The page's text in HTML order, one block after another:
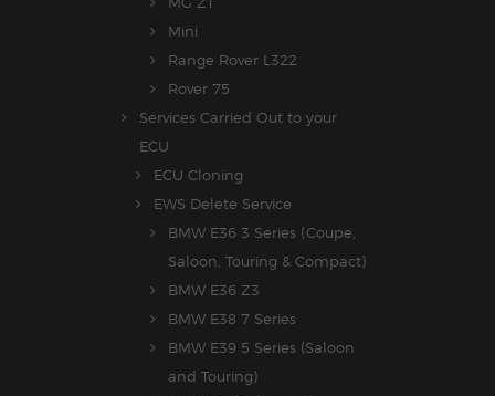
Mini
Range Rover L322
Rover 75
Services Carried Out to your
ECU
ECU Cloning
EWS Delete Service
BMW E36 3 Series (Coupe,
Saloon, Touring & Compact)
BMW E36 Z3
BMW E38 7 Series
BMW E39 5 Series (Saloon
and Touring)